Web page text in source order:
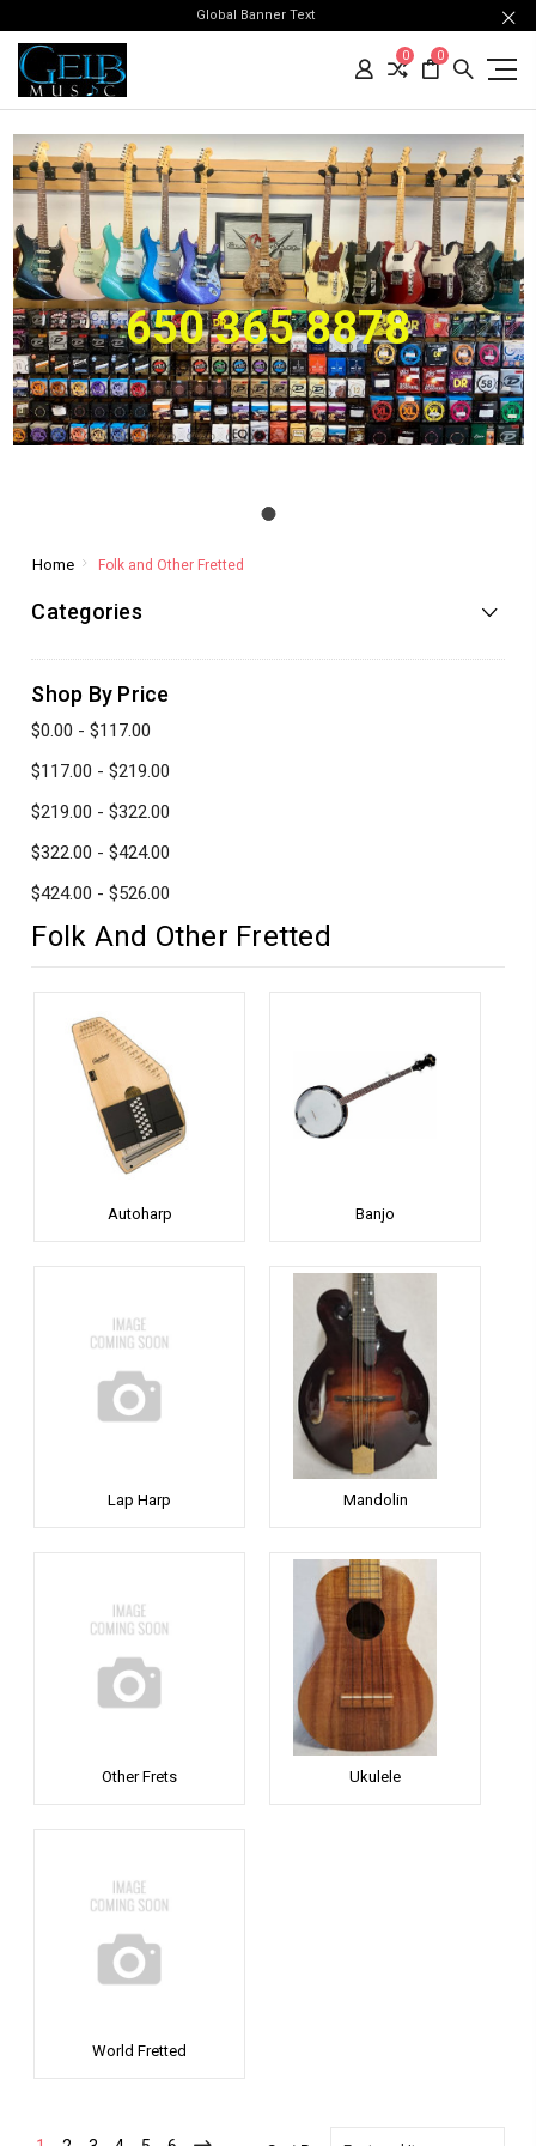
Global Banner Text
0 0
650 365 8878
Home Folk and Other Fretted
Categories
Shop By Price
$0.00 - $117.00
$117.00 - $219.00
$219.00 - $322.00
$322.00 - $424.00
$424.00 - $526.00
Folk And Other Fretted
Autoharp Banjo
Lap Harp Mandolin
Other Frets Ukulele
World Fretted